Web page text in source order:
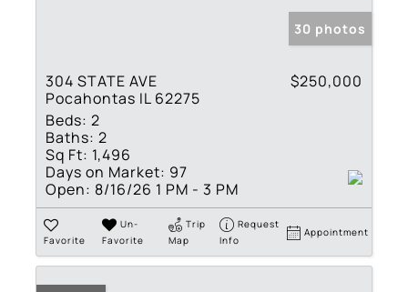
30 photos
304 STATE AVE
Pocahontas IL 62275
$250,000
Beds: 2
Baths: 2
Sq Ft: 1,496
Days on Market: 97
Open: 8/16/26 1 PM - 3 PM
Favorite
Un-
Favorite
Trip
Map
Request
Info
Appointment